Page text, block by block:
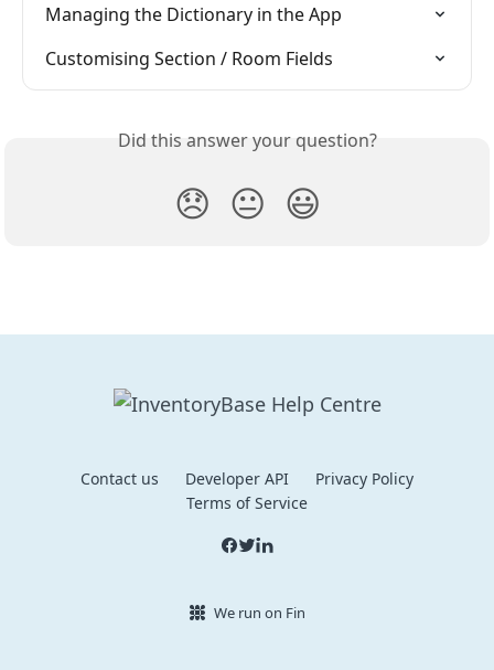
Managing the Dictionary in the App
Customising Section / Room Fields
Did this answer your question?
😞 😐 😃
Contact us Developer API
Privacy Policy
Terms of Service
We run on Fin